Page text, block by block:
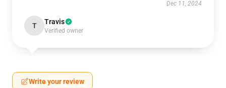
Dec 11, 2024
T Travis
Verified owner
Write your review